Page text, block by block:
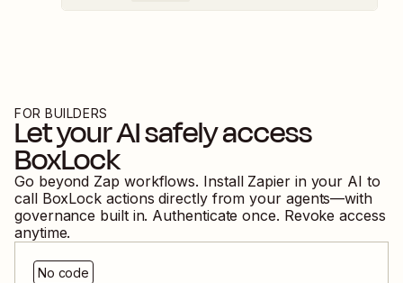
FOR BUILDERS
Let your AI safely access
BoxLock
Go beyond Zap workflows. Install Zapier in your AI to
call BoxLock actions directly from your agents—with
governance built in. Authenticate once. Revoke access
anytime.
No code